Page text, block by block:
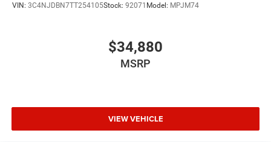
VIN: 3C4NJDBN7TT254105Stock: 92071 Model: MPJM74
$34,880
MSRP
VIEW VEHICLE